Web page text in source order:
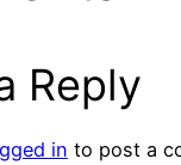
Reply
in to post a